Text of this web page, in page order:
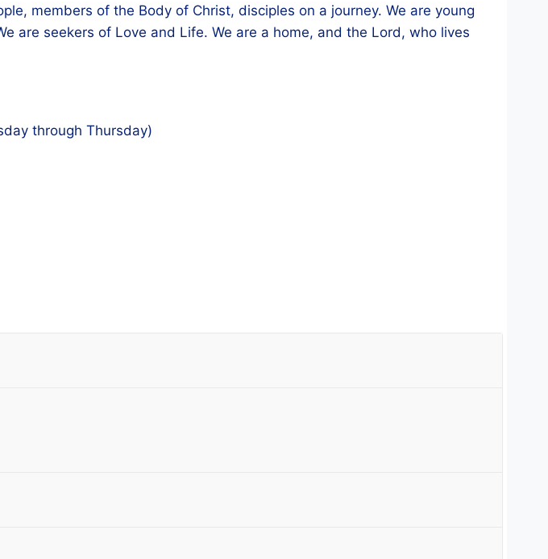
members of the Body of Christ, disciples on a journey. We are young
are seekers of Love and Life. We are a home, and the Lord, who lives
through Thursday)